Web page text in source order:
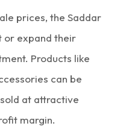
prices, the Saddar
or expand their
Products like
can be
at attractive
margin.